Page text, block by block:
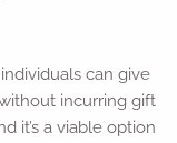
individuals can give
incurring gift
it’s a viable option